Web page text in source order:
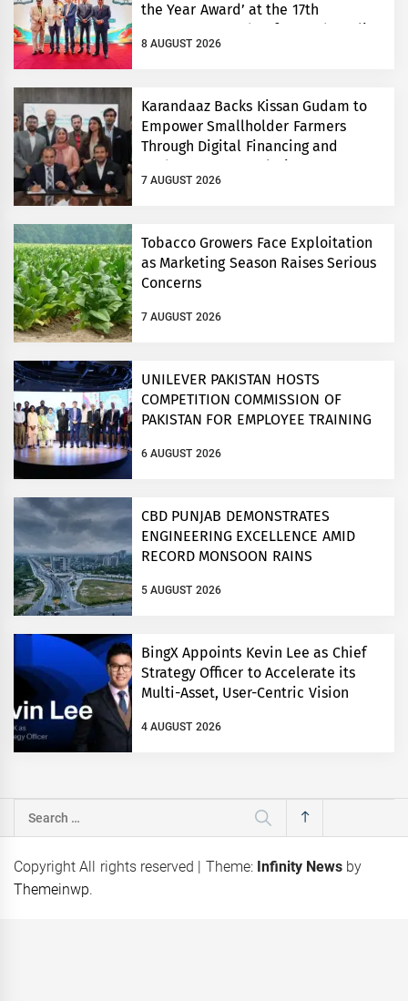
the Year Award’ at the 17th
Consumers’ Food Safety and Quality
Conference
8 AUGUST 2026
Karandaaz Backs Kissan Gudam to
Empower Smallholder Farmers
Through Digital Financing and
Modern Storage Solutions
7 AUGUST 2026
Tobacco Growers Face Exploitation
as Marketing Season Raises Serious
Concerns
7 AUGUST 2026
UNILEVER PAKISTAN HOSTS
COMPETITION COMMISSION OF
PAKISTAN FOR EMPLOYEE TRAINING
6 AUGUST 2026
CBD PUNJAB DEMONSTRATES
ENGINEERING EXCELLENCE AMID
RECORD MONSOON RAINS
5 AUGUST 2026
BingX Appoints Kevin Lee as Chief
Strategy Officer to Accelerate its
Multi-Asset, User-Centric Vision
4 AUGUST 2026
Search
for:
Copyright All rights reserved | Theme: Infinity News by
Themeinwp.